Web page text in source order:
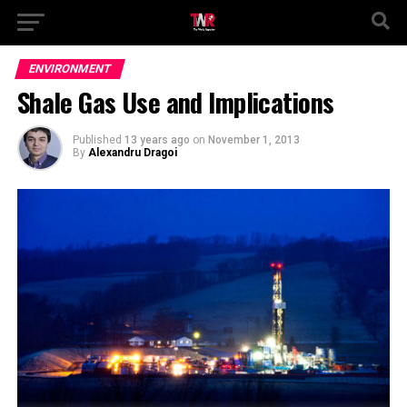
ENVIRONMENT
Shale Gas Use and Implications
Published 13 years ago on November 1, 2013
By Alexandru Dragoi